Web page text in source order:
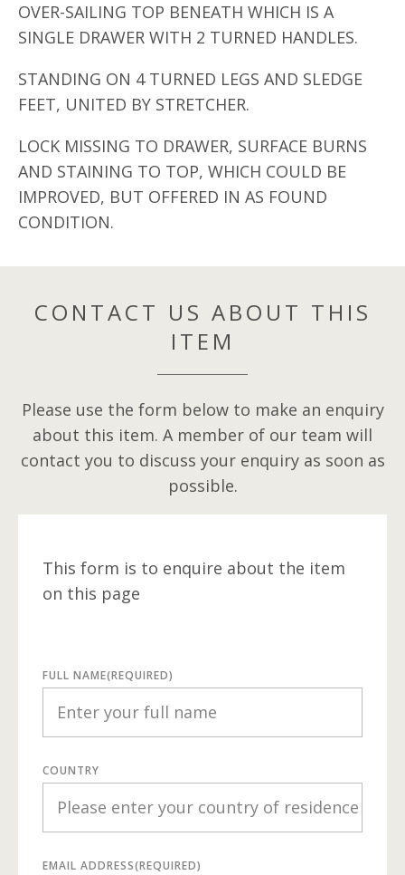
OVER-SAILING TOP BENEATH WHICH IS A
SINGLE DRAWER WITH 2 TURNED HANDLES.
STANDING ON 4 TURNED LEGS AND SLEDGE
FEET, UNITED BY STRETCHER.
LOCK MISSING TO DRAWER, SURFACE BURNS
AND STAINING TO TOP, WHICH COULD BE
IMPROVED, BUT OFFERED IN AS FOUND
CONDITION.
CONTACT US ABOUT THIS
ITEM
Please use the form below to make an enquiry
about this item. A member of our team will
contact you to discuss your enquiry as soon as
possible.
This form is to enquire about the item
on this page
FULL NAME(REQUIRED)
COUNTRY
EMAIL ADDRESS(REQUIRED)